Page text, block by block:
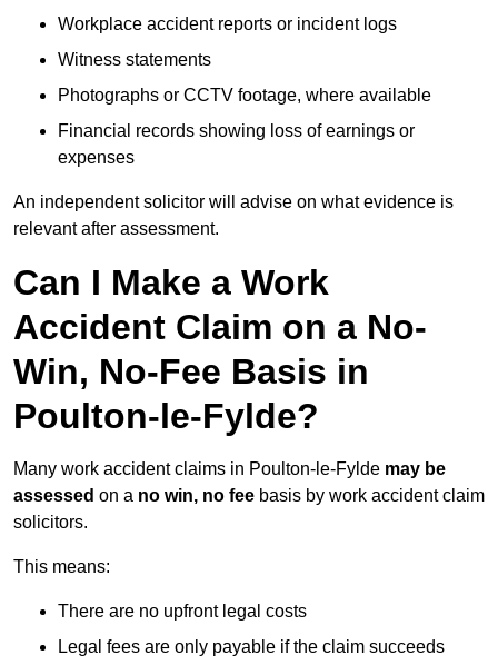
Workplace accident reports or incident logs
Witness statements
Photographs or CCTV footage, where available
Financial records showing loss of earnings or
expenses
An independent solicitor will advise on what evidence is
relevant after assessment.
Can I Make a Work
Accident Claim on a No-
Win, No-Fee Basis in
Poulton-le-Fylde?
Many work accident claims in Poulton-le-Fylde may be
assessed on a no win, no fee basis by work accident claim
solicitors.
This means:
There are no upfront legal costs
Legal fees are only payable if the claim succeeds